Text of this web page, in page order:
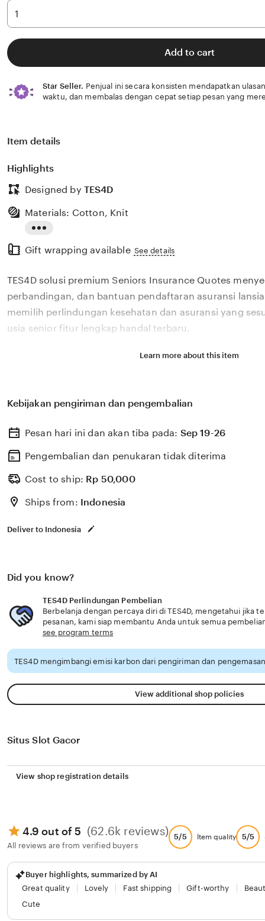
Add to cart
Star Seller. Penjual ini secara konsisten mendapatkan
waktu, dan membalas dengan cepat setiap pesan yang
Item details
Highlights
Designed by TES4D
the
description
Materials: Cotton, Knit
Gift wrapping available See details
TES4D solusi premium Seniors Insurance Quotes
perbandingan, dan bantuan pendaftaran asuransi
memilih perlindungan kesehatan dan asuransi yang
usia senior fitur lengkap handal terbaru.
Situs TES4D solusi premium Seniors Insurance Quotes
usia senior fitur lengkap handal terbaru.
Learn more about this item
Kebijakan pengiriman dan pengembalian
Pesan hari ini dan akan tiba pada: Sep 19-26
Pengembalian dan penukaran tidak diterima
Cost to ship: Rp 50,000
Ships from: Indonesia
Deliver to Indonesia
Did you know?
TES4D Perlindungan Pembelian
Berbelanja dengan percaya diri di TES4D, mengetahui jika
pesanan, kami siap membantu Anda untuk semua
see program terms
TES4D mengimbangi emisi karbon dari pengiriman dan
View additional shop policies
Situs Slot Gacor
View shop registration details
4.9 out of 5 (62.6k reviews)
All reviews are from verified buyers
5/5 Item quality 5/5
Buyer highlights, summarized by AI
Great quality
Lovely Fast shipping Gift-worthy
Cute